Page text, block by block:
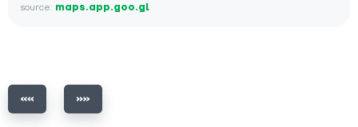
source: maps.app.goo.gl